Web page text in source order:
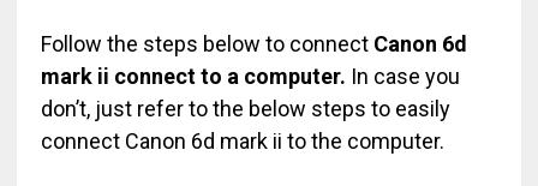
Follow the steps below to connect Canon 6d
mark ii connect to a computer. In case you
don’t, just refer to the below steps to easily
connect Canon 6d mark ii to the computer.